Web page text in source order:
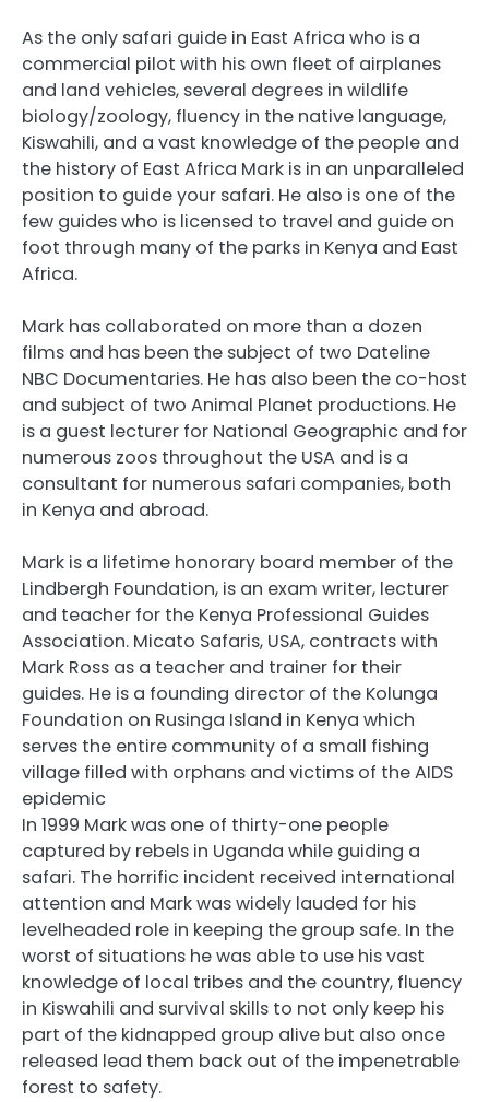
As the only safari guide in East Africa who is a
commercial pilot with his own fleet of airplanes
and land vehicles, several degrees in wildlife
biology/zoology, fluency in the native language,
Kiswahili, and a vast knowledge of the people and
the history of East Africa Mark is in an unparalleled
position to guide your safari. He also is one of the
few guides who is licensed to travel and guide on
foot through many of the parks in Kenya and East
Africa.
Mark has collaborated on more than a dozen
films and has been the subject of two Dateline
NBC Documentaries. He has also been the co-host
and subject of two Animal Planet productions. He
is a guest lecturer for National Geographic and for
numerous zoos throughout the USA and is a
consultant for numerous safari companies, both
in Kenya and abroad.
Mark is a lifetime honorary board member of the
Lindbergh Foundation, is an exam writer, lecturer
and teacher for the Kenya Professional Guides
Association. Micato Safaris, USA, contracts with
Mark Ross as a teacher and trainer for their
guides. He is a founding director of the Kolunga
Foundation on Rusinga Island in Kenya which
serves the entire community of a small fishing
village filled with orphans and victims of the AIDS
epidemic
In 1999 Mark was one of thirty-one people
captured by rebels in Uganda while guiding a
safari. The horrific incident received international
attention and Mark was widely lauded for his
levelheaded role in keeping the group safe. In the
worst of situations he was able to use his vast
knowledge of local tribes and the country, fluency
in Kiswahili and survival skills to not only keep his
part of the kidnapped group alive but also once
released lead them back out of the impenetrable
forest to safety.